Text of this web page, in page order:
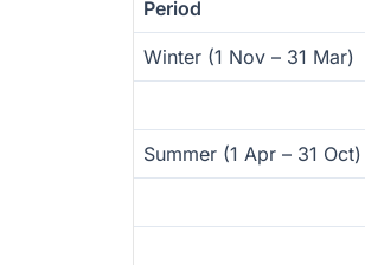
Period
Winter (1 Nov – 31 Mar)
Summer (1 Apr – 31 Oct)